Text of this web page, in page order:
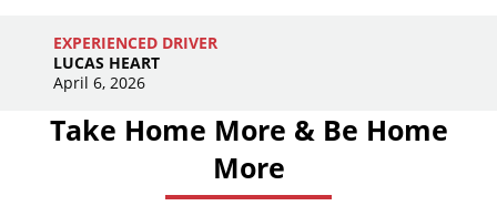
EXPERIENCED DRIVER
LUCAS HEART
April 6, 2026
Take Home More & Be Home
More